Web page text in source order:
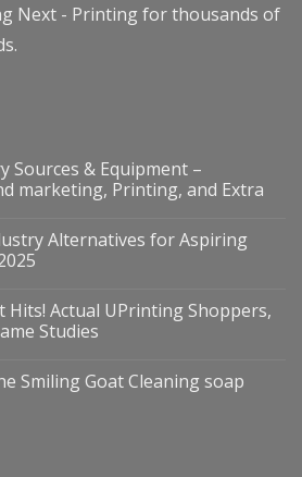
Next - Printing for thousands of
Sources & Equipment –
marketing, Printing, and Extra
Alternatives for Aspiring
Hits! Actual UPrinting Shoppers,
Studies
Smiling Goat Cleaning soap